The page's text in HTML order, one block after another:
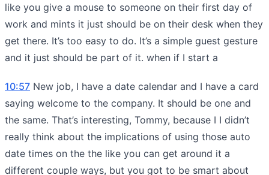
like you give a mouse to someone on their first day of
work and mints it just should be on their desk when they
get there. It’s too easy to do. It’s a simple guest gesture
and it just should be part of it. when if I start a
10:57 New job, I have a date calendar and I have a card
saying welcome to the company. It should be one and
the same. That’s interesting, Tommy, because I I didn’t
really think about the implications of using those auto
date times on the the like you can get around it a
different couple ways, but you got to be smart about